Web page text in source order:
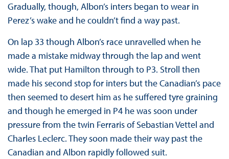
Gradually, though, Albon’s inters began to wear in
Perez’s wake and he couldn’t find a way past.
On lap 33 though Albon’s race unravelled when he
made a mistake midway through the lap and went
wide. That put Hamilton through to P3. Stroll then
made his second stop for inters but the Canadian’s pace
then seemed to desert him as he suffered tyre graining
and though he emerged in P4 he was soon under
pressure from the twin Ferraris of Sebastian Vettel and
Charles Leclerc. They soon made their way past the
Canadian and Albon rapidly followed suit.